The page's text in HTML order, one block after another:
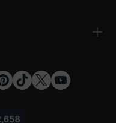
free mornings